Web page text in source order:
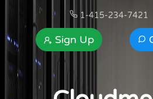
1-415-234-7421
Sign Up